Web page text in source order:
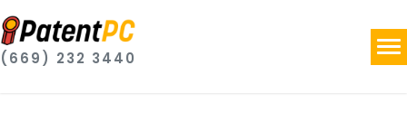
(669) 232 3440